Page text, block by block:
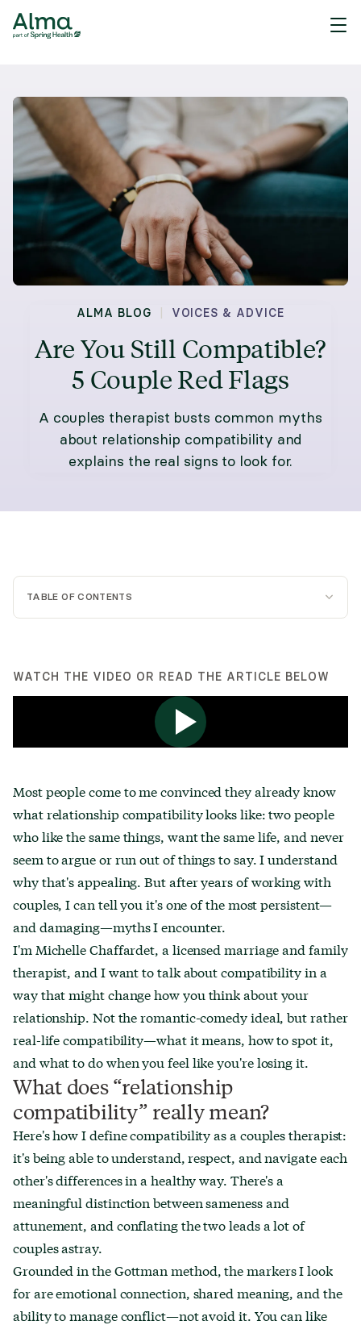
ALMA BLOG | VOICES & ADVICE
Are You Still Compatible?
5 Couple Red Flags
A couples therapist busts common myths
about relationship compatibility and
explains the real signs to look for.
TABLE OF CONTENTS
WATCH THE VIDEO OR READ THE ARTICLE BELOW
Most people come to me convinced they already know
what relationship compatibility looks like: two people
who like the same things, want the same life, and never
seem to argue or run out of things to say. I understand
why that's appealing. But after years of working with
couples, I can tell you it's one of the most persistent—
and damaging—myths I encounter.
I'm Michelle Chaffardet, a licensed marriage and family
therapist, and I want to talk about compatibility in a
way that might change how you think about your
relationship. Not the romantic-comedy ideal, but rather
real-life compatibility—what it means, how to spot it,
and what to do when you feel like you're losing it.
What does “relationship
compatibility” really mean?
Here's how I define compatibility as a couples therapist:
it's being able to understand, respect, and navigate each
other's differences in a healthy way. There's a
meaningful distinction between sameness and
attunement, and conflating the two leads a lot of
couples astray.
Grounded in the Gottman method, the markers I look
for are emotional connection, shared meaning, and the
ability to manage conflict—not avoid it. You can like